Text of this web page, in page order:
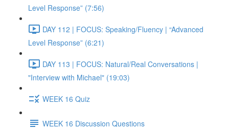
Level Response” (7:56)
DAY 112 | FOCUS: Speaking/Fluency | “Advanced
Level Response” (6:21)
DAY 113 | FOCUS: Natural/Real Conversations |
"Interview with Michael" (19:03)
WEEK 16 Quiz
WEEK 16 Discussion Questions